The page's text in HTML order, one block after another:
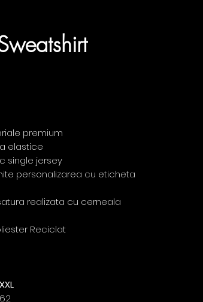
premium
elastice
single jersey
personalizarea cu eticheta
realizata cu cerneala
Reciclat
XXL
62